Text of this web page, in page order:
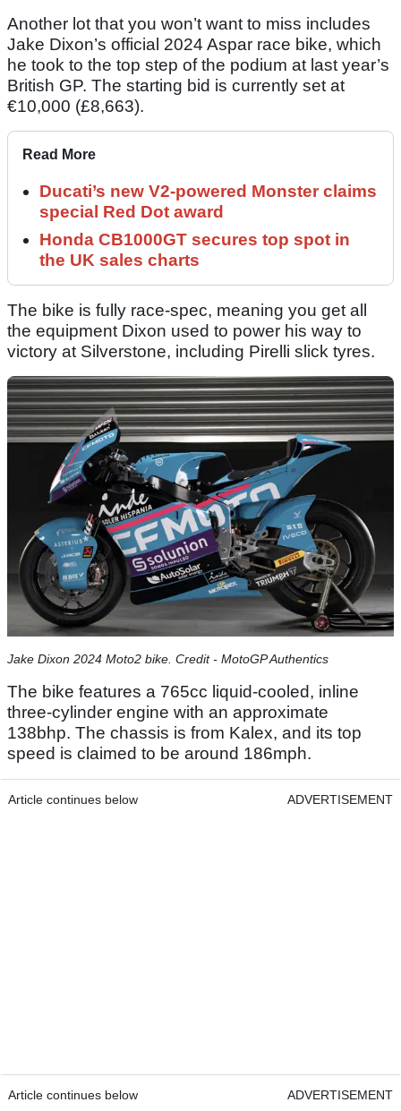
Another lot that you won’t want to miss includes
Jake Dixon’s official 2024 Aspar race bike, which
he took to the top step of the podium at last year’s
British GP. The starting bid is currently set at
€10,000 (£8,663).
Read More
Ducati’s new V2-powered Monster claims
special Red Dot award
Honda CB1000GT secures top spot in
the UK sales charts
The bike is fully race-spec, meaning you get all
the equipment Dixon used to power his way to
victory at Silverstone, including Pirelli slick tyres.
Jake Dixon 2024 Moto2 bike. Credit - MotoGP Authentics
The bike features a 765cc liquid-cooled, inline
three-cylinder engine with an approximate
138bhp. The chassis is from Kalex, and its top
speed is claimed to be around 186mph.
Article continues below ADVERTISEMENT
Article continues below ADVERTISEMENT